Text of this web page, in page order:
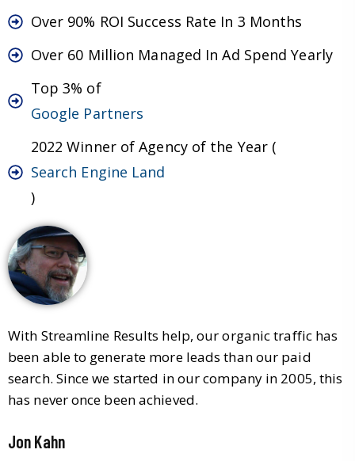
Over 90% ROI Success Rate In 3 Months
Over 60 Million Managed In Ad Spend Yearly
Top 3% of
Google Partners
2022 Winner of Agency of the Year (
Search Engine Land
)
With Streamline Results help, our organic traffic has
been able to generate more leads than our paid
search. Since we started in our company in 2005, this
has never once been achieved.
Jon Kahn